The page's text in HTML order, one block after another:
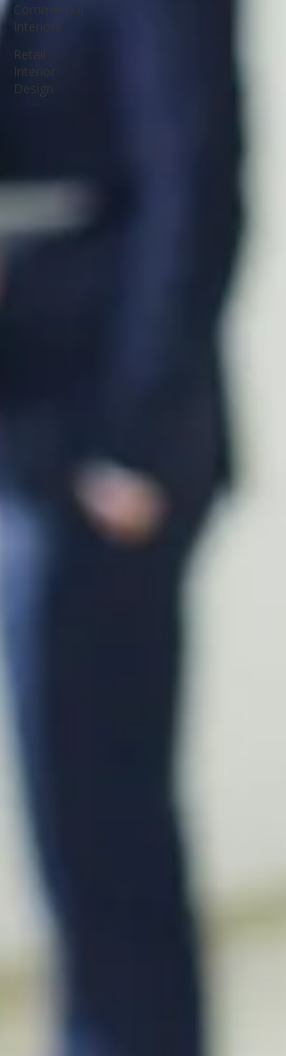
Commercial
Interiors
Retail
Interior
Design